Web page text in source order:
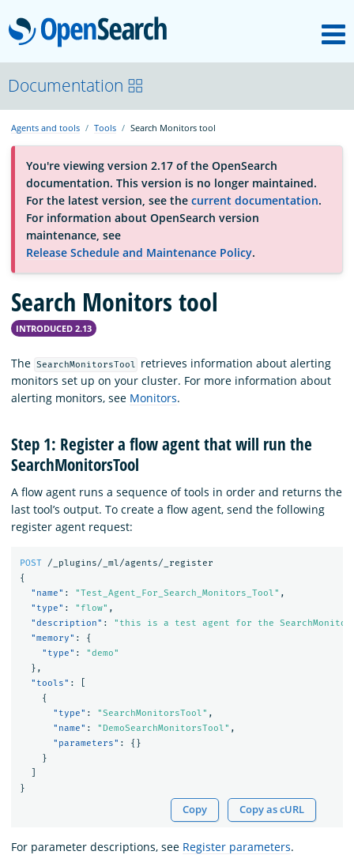
OpenSearch
About
Platform
Community
Documentation
Blog
Documentation
Agents and tools Tools Search Monitors tool
You're viewing version 2.17 of the OpenSearch
documentation. This version is no longer maintained.
For the latest version, see the current documentation.
For information about OpenSearch version
maintenance, see
Release Schedule and Maintenance Policy.
Search Monitors tool
INTRODUCED 2.13
The SearchMonitorsTool
retrieves information about alerting
monitors set up on your cluster. For more information about
alerting monitors, see Monitors.
Step 1: Register a flow agent that will run the
SearchMonitorsTool
A flow agent runs a sequence of tools in order and returns the
last tool’s output. To create a flow agent, send the following
register agent request:
POST
/_plugins/_ml/agents/_register
{
"name" : "Test_Agent_For_Search_Monitors_Tool" ,
"type" : "flow" ,
"description" :
"this is a test agent for the
"memory" :
{
"type" :
"demo"
},
"tools" :
{
"type" : "SearchMonitorsTool" ,
"name" : "DemoSearchMonitorsTool" ,
"parameters" :
{}
}
}
Copy Copy as cURL
For parameter descriptions, see Register parameters.